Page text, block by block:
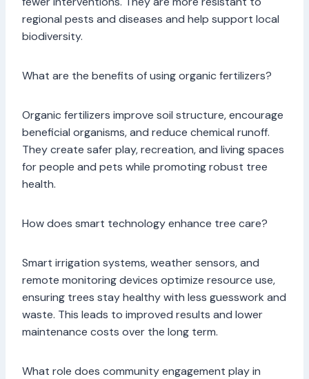
regional pests and diseases and help support local
biodiversity.
What are the benefits of using organic fertilizers?
Organic fertilizers improve soil structure, encourage
beneficial organisms, and reduce chemical runoff.
They create safer play, recreation, and living spaces
for people and pets while promoting robust tree
health.
How does smart technology enhance tree care?
Smart irrigation systems, weather sensors, and
remote monitoring devices optimize resource use,
ensuring trees stay healthy with less guesswork and
waste. This leads to improved results and lower
maintenance costs over the long term.
What role does community engagement play in